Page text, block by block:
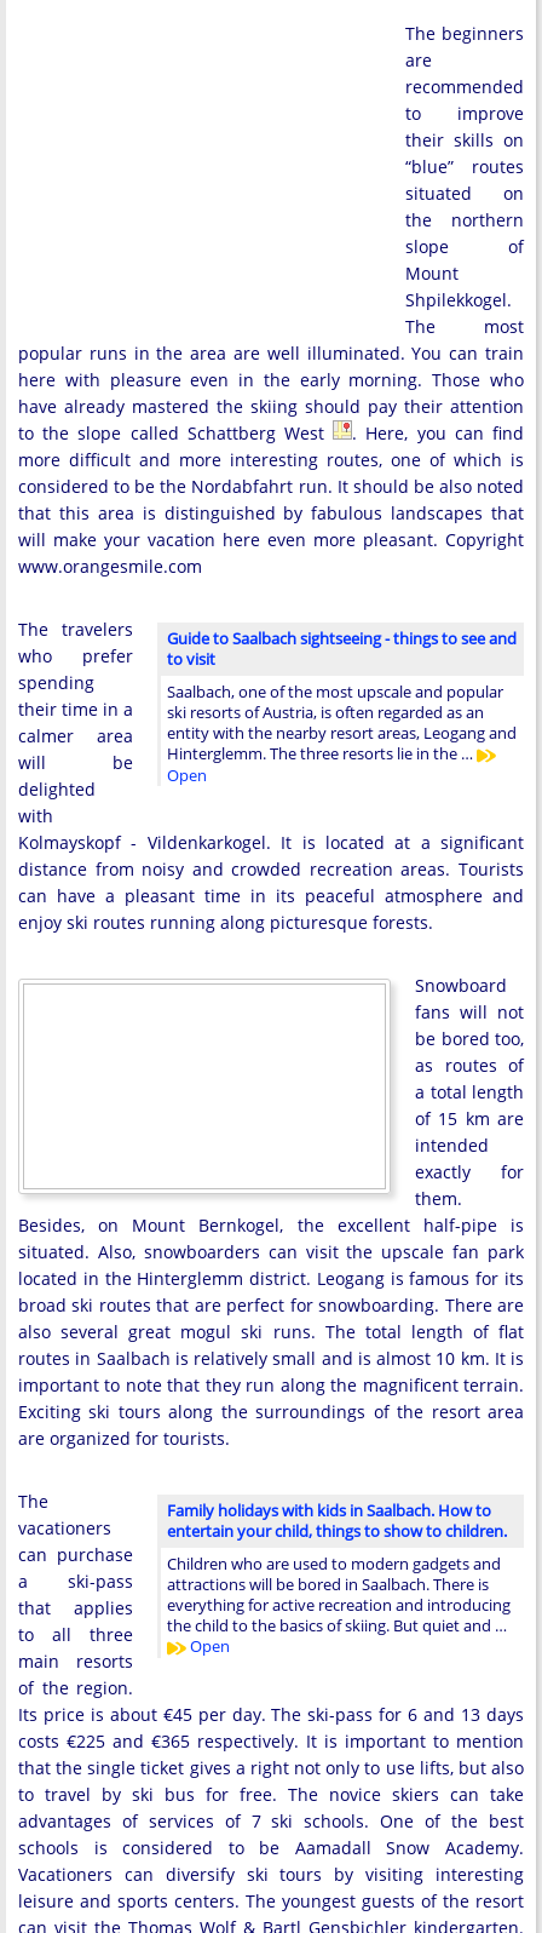
The beginners
are
recommended
to improve
their skills on
“blue” routes
situated on
the northern
slope of
Mount
Shpilekkogel.
The most
popular runs in the area are well illuminated. You can train
here with pleasure even in the early morning. Those who
have already mastered the skiing should pay their attention
to the slope called Schattberg West
. Here, you can find
more difficult and more interesting routes, one of which is
considered to be the Nordabfahrt run. It should be also noted
that this area is distinguished by fabulous landscapes that
will make your vacation here even more pleasant. Copyright
www.orangesmile.com
Guide to Saalbach sightseeing - things to see and
to visit
Saalbach, one of the most upscale and popular
ski resorts of Austria, is often regarded as an
entity with the nearby resort areas, Leogang and
Hinterglemm. The three resorts lie in the …
Open
The travelers
who prefer
spending
their time in a
calmer area
will be
delighted
with
Kolmayskopf - Vildenkarkogel. It is located at a significant
distance from noisy and crowded recreation areas. Tourists
can have a pleasant time in its peaceful atmosphere and
enjoy ski routes running along picturesque forests.
Snowboard
fans will not
be bored too,
as routes of
a total length
of 15 km are
intended
exactly for
them.
Besides, on Mount Bernkogel, the excellent half-pipe is
situated. Also, snowboarders can visit the upscale fan park
located in the Hinterglemm district. Leogang is famous for its
broad ski routes that are perfect for snowboarding. There are
also several great mogul ski runs. The total length of flat
routes in Saalbach is relatively small and is almost 10 km. It is
important to note that they run along the magnificent terrain.
Exciting ski tours along the surroundings of the resort area
are organized for tourists.
Family holidays with kids in Saalbach. How to
entertain your child, things to show to children.
Children who are used to modern gadgets and
attractions will be bored in Saalbach. There is
everything for active recreation and introducing
the child to the basics of skiing. But quiet and …
Open
The
vacationers
can purchase
a ski-pass
that applies
to all three
main resorts
of the region.
Its price is about €45 per day. The ski-pass for 6 and 13 days
costs €225 and €365 respectively. It is important to mention
that the single ticket gives a right not only to use lifts, but also
to travel by ski bus for free. The novice skiers can take
advantages of services of 7 ski schools. One of the best
schools is considered to be Aamadall Snow Academy.
Vacationers can diversify ski tours by visiting interesting
leisure and sports centers. The youngest guests of the resort
can visit the Thomas Wolf & Bartl Gensbichler kindergarten.